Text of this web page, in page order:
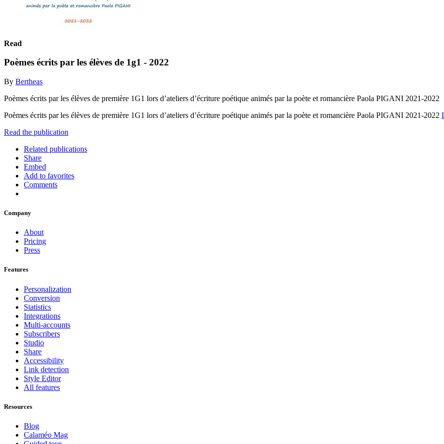
Read
Poèmes écrits par les élèves de 1g1 - 2022
By Bertheas
Poèmes écrits par les élèves de première 1G1 lors d’ateliers d’écriture poétique animés par la poète et romancière Paola PIGANI 2021-2022
Poèmes écrits par les élèves de première 1G1 lors d’ateliers d’écriture poétique animés par la poète et romancière Paola PIGANI 2021-2022
Read the publication
Related publications
Share
Embed
Add to favorites
Comments
Company
About
Pricing
Press
Features
Personalization
Conversion
Statistics
Integrations
Multi-accounts
Subscribers
Studio
Share
Accessibility
Link detection
Style Editor
All features
Resources
Blog
Calaméo Mag